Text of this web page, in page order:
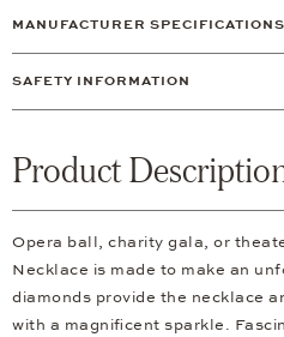
MANUFACTURER SPECIFICATIONS
SAFETY INFORMATION
Product
Opera ball, charity gala, or
Necklace is made to make an
diamonds provide the necklace
with a magnificent sparkle.